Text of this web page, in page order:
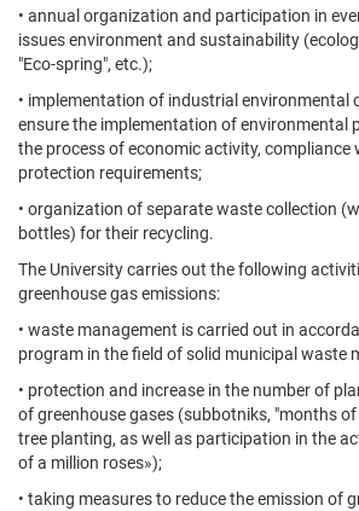
• annual organization and participation in
issues environment and sustainability
"Eco-spring", etc.);
• implementation of industrial environmental
ensure the implementation of environmental
the process of economic activity, compliance
protection requirements;
• organization of separate waste collection
bottles) for their recycling.
The University carries out the following
greenhouse gas emissions:
• waste management is carried out in
program in the field of solid municipal waste
• protection and increase in the number of
of greenhouse gases (subbotniks, "months
tree planting, as well as participation in the
of a million roses»);
• taking measures to reduce the emission of